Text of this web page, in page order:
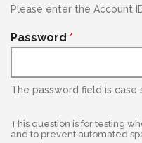
Please enter the Account
Password *
The password field is case
This question is for testing
and to prevent automated